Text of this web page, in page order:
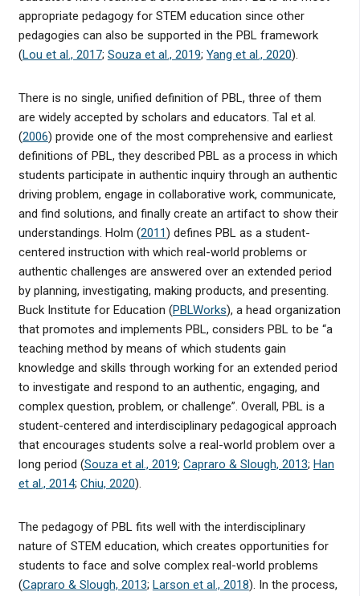
appropriate pedagogy for STEM education since other
pedagogies can also be supported in the PBL framework
(Lou et al., 2017; Souza et al., 2019; Yang et al., 2020).
There is no single, unified definition of PBL, three of them
are widely accepted by scholars and educators. Tal et al.
(2006) provide one of the most comprehensive and earliest
definitions of PBL, they described PBL as a process in which
students participate in authentic inquiry through an authentic
driving problem, engage in collaborative work, communicate,
and find solutions, and finally create an artifact to show their
understandings. Holm (2011) defines PBL as a student-
centered instruction with which real-world problems or
authentic challenges are answered over an extended period
by planning, investigating, making products, and presenting.
Buck Institute for Education (PBLWorks), a head organization
that promotes and implements PBL, considers PBL to be “a
teaching method by means of which students gain
knowledge and skills through working for an extended period
to investigate and respond to an authentic, engaging, and
complex question, problem, or challenge”. Overall, PBL is a
student-centered and interdisciplinary pedagogical approach
that encourages students solve a real-world problem over a
long period (Souza et al., 2019; Capraro & Slough, 2013; Han
et al., 2014; Chiu, 2020).
The pedagogy of PBL fits well with the interdisciplinary
nature of STEM education, which creates opportunities for
students to face and solve complex real-world problems
(Capraro & Slough, 2013; Larson et al., 2018). In the process,